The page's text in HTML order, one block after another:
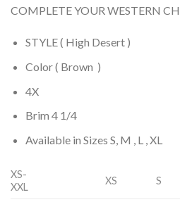
COMPLETE YOUR WESTERN
STYLE ( High Desert )
Color ( Brown )
4X
Brim 4 1/4
Available in Sizes S, M , L , XL
XS-
XXL
XS S